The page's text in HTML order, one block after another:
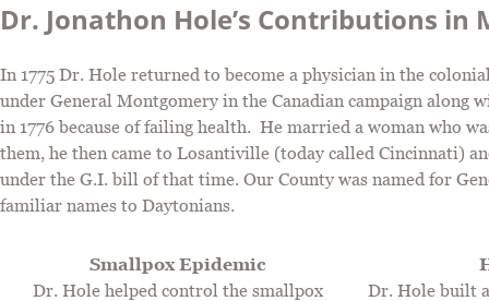
Dr. Jonathon Hole’s Contributions
In 1775 Dr. Hole returned to become a physician in the
under General Montgomery in the Canadian campaign
in 1776 because of failing health. He married a woman who
them, he then came to Losantiville (today called Cincinnati)
under the G.I. bill of that time. Our County was named for
familiar names to Daytonians.
Smallpox Epidemic
Dr. Hole helped control the smallpox
Dr. Hole built